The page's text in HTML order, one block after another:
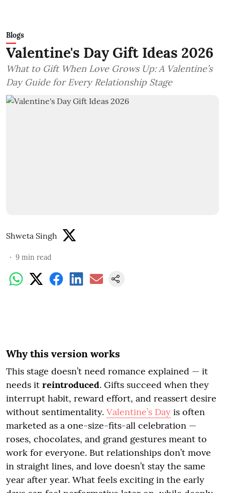
Blogs
Valentine's Day Gift Ideas 2026
What to Gift When Love Grows Up: A Valentine’s
Day Guide for Every Relationship Stage
Shweta Singh
9 min read
Why this version works
This stage doesn’t need romance explained — it
needs it reintroduced. Gifts succeed when they
interrupt habit, reward effort, and reassert desire
without sentimentality. Valentine’s Day is often
marketed as a one-size-fits-all celebration —
roses, chocolates, and grand gestures meant to
work for everyone. But relationships don’t move
in straight lines, and love doesn’t stay the same
year after year. What feels exciting in the early